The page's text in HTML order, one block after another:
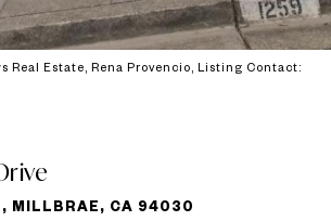
Real Estate, Rena Provencio, Listing Contact:
MILLBRAE, CA 94030